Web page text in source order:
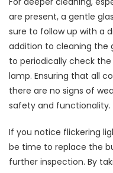
are present, a gentle
sure to follow up with a
addition to cleaning the
to periodically check
lamp. Ensuring that all
there are no signs of
safety and functionality.
If you notice flickering
be time to replace the
further inspection. By